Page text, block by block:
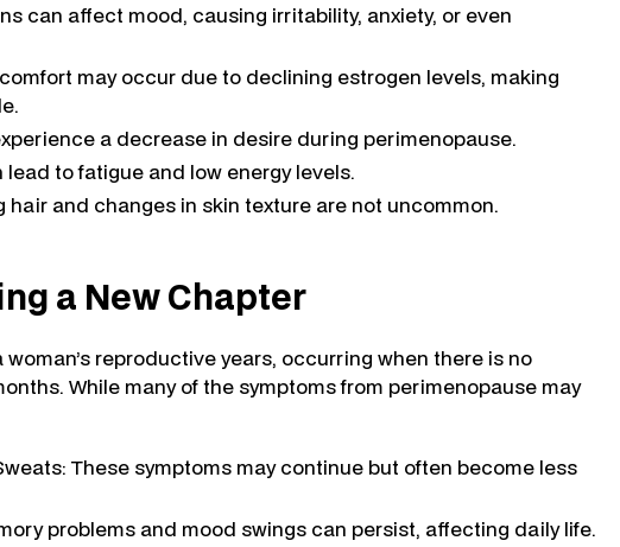
can affect mood, causing irritability, anxiety, or even
may occur due to declining estrogen levels, making
a decrease in desire during perimenopause.
to fatigue and low energy levels.
hair and changes in skin texture are not uncommon.
a New Chapter
reproductive years, occurring when there is no
While many of the symptoms from perimenopause may
These symptoms may continue but often become less
problems and mood swings can persist, affecting daily life.